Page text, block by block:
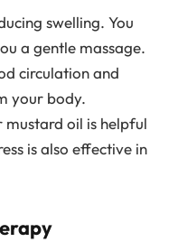
swelling. You
a gentle massage.
circulation and
your body.
oil is helpful
is also effective in